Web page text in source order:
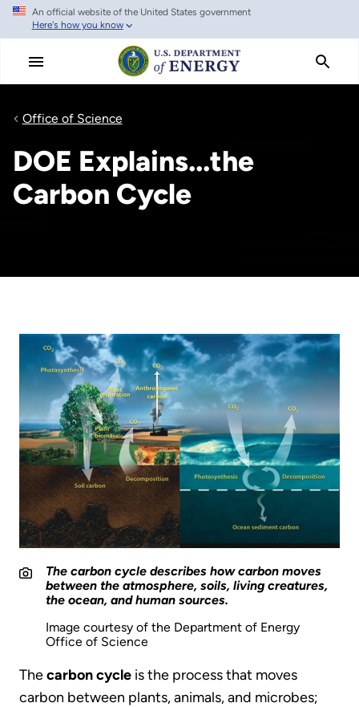
Skip
main
An official website of the United States government
Here's how you know
Office of Science
DOE Explains...the
Carbon Cycle
The carbon cycle describes how carbon moves
between the atmosphere, soils, living creatures,
the ocean, and human sources.
Image courtesy of the Department of Energy
Office of Science
Thecarbon cycle is the process that moves
carbon between plants, animals, and microbes;